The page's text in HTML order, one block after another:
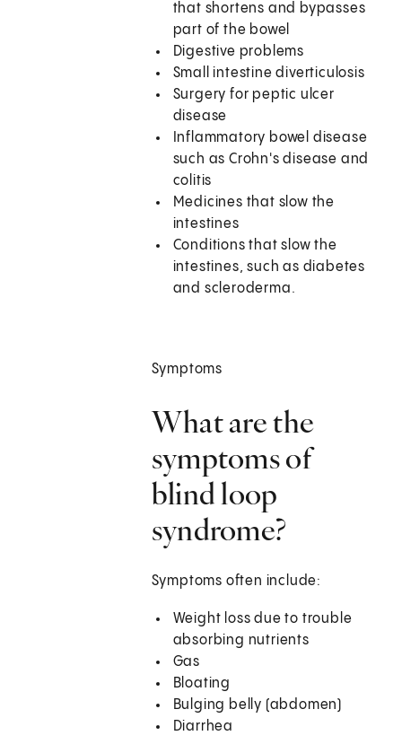
that shortens and bypasses
part of the bowel
Digestive problems
Small intestine diverticulosis
Surgery for peptic ulcer
disease
Inflammatory bowel disease
such as Crohn's disease and
colitis
Medicines that slow the
intestines
Conditions that slow the
intestines, such as diabetes
and scleroderma.
Symptoms
What are the
symptoms of
blind loop
syndrome?
Symptoms often include:
Weight loss due to trouble
absorbing nutrients
Gas
Bloating
Bulging belly (abdomen)
Diarrhea